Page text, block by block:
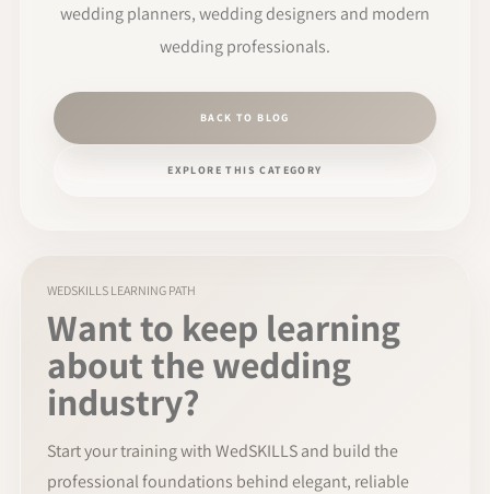
wedding planners, wedding designers and modern
wedding professionals.
BACK TO BLOG
EXPLORE THIS CATEGORY
WEDSKILLS LEARNING PATH
Want to keep learning
about the wedding
industry?
Start your training with WedSKILLS and build the
professional foundations behind elegant, reliable